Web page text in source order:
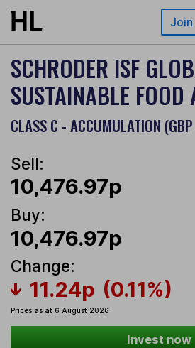
Skip to main content Join
SCHRODER ISF
SUSTAINABLE FOOD
CLASS C - ACCUMULATION
Sell:
10,476.97p
Buy:
10,476.97p
Change:
11.24p (0.11%)
Prices as at 6 August 2026
Invest now